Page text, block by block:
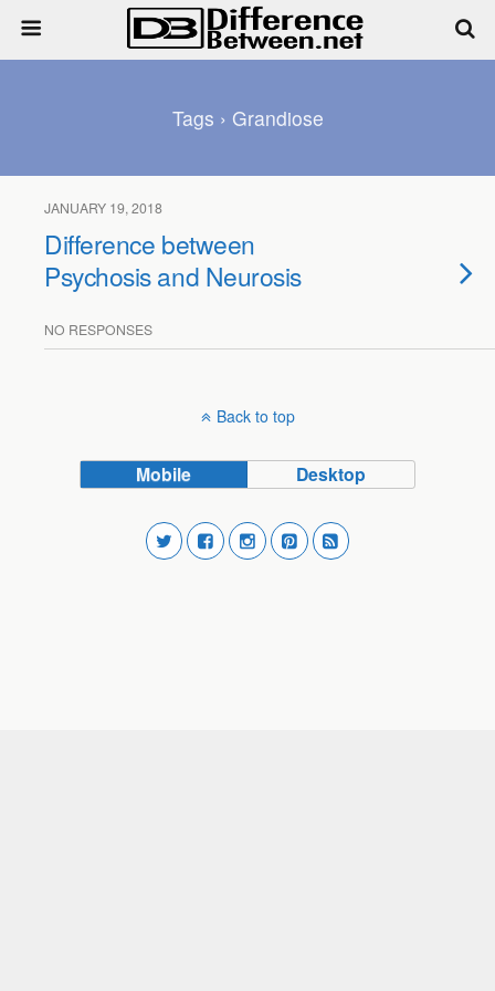
Tags › Grandiose
JANUARY 19, 2018
Difference between
Psychosis and Neurosis
NO RESPONSES
Back to top
Mobile Desktop